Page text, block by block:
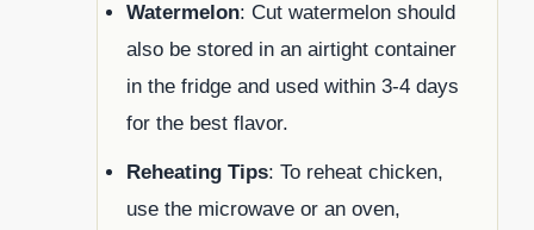
Watermelon: Cut watermelon should
also be stored in an airtight container
in the fridge and used within 3-4 days
for the best flavor.
Reheating Tips: To reheat chicken,
use the microwave or an oven,